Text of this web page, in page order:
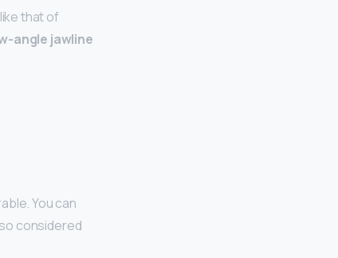
that of
angle jawline
You can
considered